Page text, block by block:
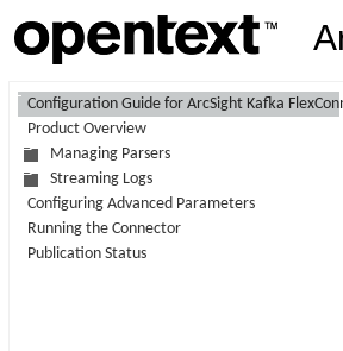
Skip To Main
Content
Configuration Guide for ArcSight Kafka
Product Overview
Managing Parsers
Streaming Logs
Configuring Advanced Parameters
Running the Connector
Publication Status